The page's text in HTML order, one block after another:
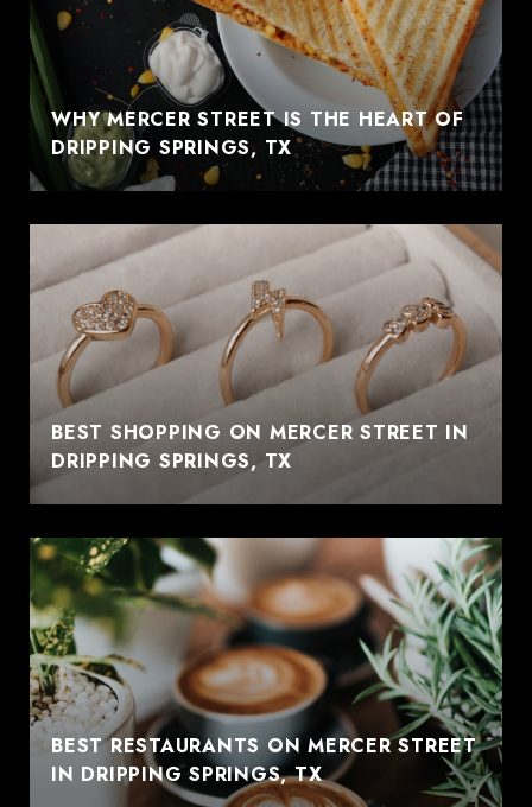
WHY MERCER STREET IS THE HEART OF
DRIPPING SPRINGS, TX
BEST SHOPPING ON MERCER STREET IN
DRIPPING SPRINGS, TX
BEST RESTAURANTS ON MERCER STREET
IN DRIPPING SPRINGS, TX